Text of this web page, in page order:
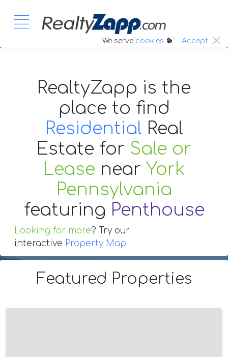
We serve cookies :. Accept
RealtyZapp is the
place to find
Residential Real
Estate for Sale or
Lease near York
Pennsylvania
featuring Penthouse
Looking for more? Try our
interactive Property Map
Featured Properties